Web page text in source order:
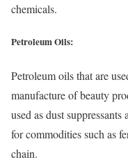
chemicals.
Petroleum Oils:
Petroleum oils that are
manufacture of beauty
used as dust
for commodities such as
chain.